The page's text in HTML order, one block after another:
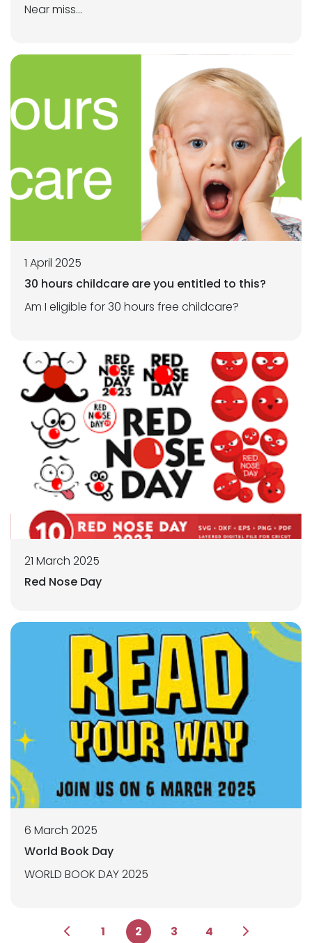
Near miss...
1 April 2025
30 hours childcare are you entitled to this?
Am I eligible for 30 hours free childcare?
21 March 2025
Red Nose Day
6 March 2025
World Book Day
WORLD BOOK DAY 2025
1 2 3 4